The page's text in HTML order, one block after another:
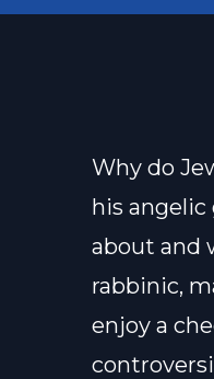
Why do
his
about and
rabbinic,
enjoy a